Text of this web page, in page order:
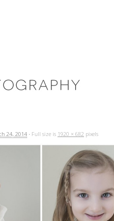
24, 2014 · Full size is 1920 × 682 pixels